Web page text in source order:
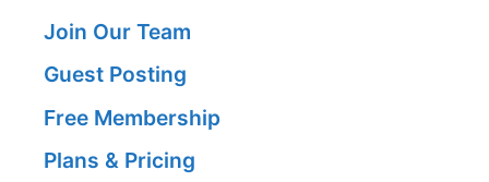
Join Our Team
Guest Posting
Free Membership
Plans & Pricing